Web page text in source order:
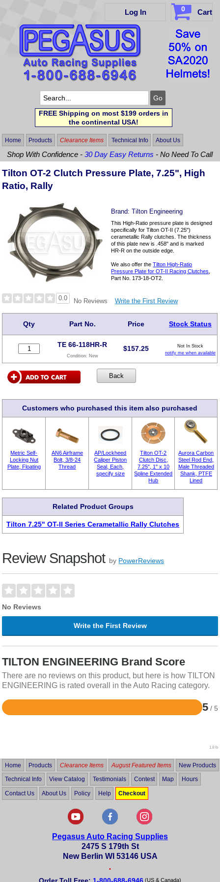
Log In 0 Cart
FREE Shipping on most $199 orders in
the continental USA!
Home Products Clearance Items Technical Info About Us
Shop With Confidence -30 Day Easy Returns - No Need To Call
Tilton OT-2 Clutch Pressure Plate, 7.25", High
Ratio, Rally
Brand:Tilton Engineering
This High-Ratio pressure plate is designed
specifically for Tilton OT-II (7.25")
cerametallic Rally clutches. The thickness
of this plate new is .458" and is marked
HR-R on the outside edge.
We also offer theTilton High-Ratio
Pressure Plate for OT-II Racing Clutches
Part No. 173-18-OT2.
0.0 No Reviews Write the First Review
Qty Part No. Price Stock Status
TE 66-118HR-R
Condition: New
$157.25
Not In Stock
notify me when available
Customers who purchased this item also purchased
Metric Self-
Locking Nut
Plate, Floating
AN6 Airframe
Bolt, 3/8-24
Thread
AP/Lockheed
Caliper Piston
Seal, Each,
specify size
Tilton OT-2
Clutch Disc,
7.25", 1" x 10
Spline Extended
Hub
Aurora Carbon
Steel Rod End,
Male Threaded
Shank, PTFE
Lined
Related Product Groups
Tilton 7.25" OT-II Series Cerametallic Rally Clutches
Review Snapshot by PowerReviews
No Reviews
Write the First Review
TILTON ENGINEERING Brand Score
There are no reviews on this product, but here is how TILTON
ENGINEERING is rated overall in the Auto Racing category.
5 / 5
Rated
1.8 lb
Home Products Clearance Items August Featured Items New Products
Technical Info View Catalog Testimonials Contest Map Hours
Contact Us About Us Policy Help Checkout
Pegasus Auto Racing Supplies
2475 S 179th St
New Berlin WI 53146 USA
•
Order Toll Free: 1-800-688-6946 (US & Canada)